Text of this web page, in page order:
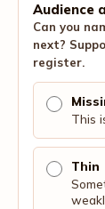
Audience
Can you
next?
register.
This
Thin